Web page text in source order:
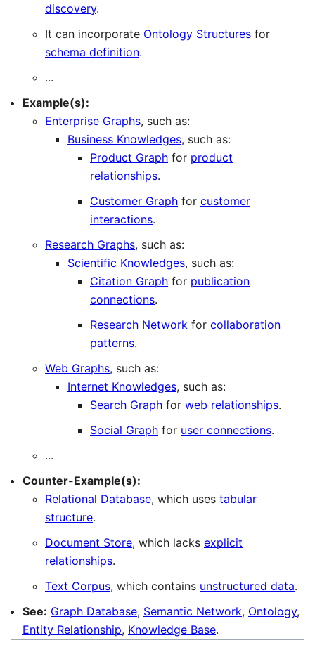
discovery.
It can incorporate Ontology Structures for
schema definition.
...
Example(s):
Enterprise Graphs, such as:
Business Knowledges, such as:
Product Graph for product
relationships.
Customer Graph for customer
interactions.
Research Graphs, such as:
Scientific Knowledges, such as:
Citation Graph for publication
connections.
Research Network for collaboration
patterns.
Web Graphs, such as:
Internet Knowledges, such as:
Search Graph for web relationships.
Social Graph for user connections.
...
Counter-Example(s):
Relational Database, which uses tabular
structure.
Document Store, which lacks explicit
relationships.
Text Corpus, which contains unstructured data.
See: Graph Database, Semantic Network, Ontology,
Entity Relationship, Knowledge Base.